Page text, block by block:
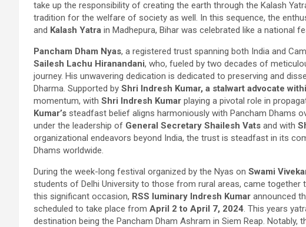
take up the responsibility of creating the earth through the Kalash
tradition for the welfare of society as well. In this sequence, the
and Kalash Yatra in Madhepura, Bihar was celebrated like a national
Pancham Dham Nyas, a registered trust spanning both India and
Sailesh Lachu Hiranandani, who, fueled by two decades of
journey. His unwavering dedication is dedicated to preserving and
Dharma. Supported by Shri Indresh Kumar, a stalwart advocate
momentum, with Shri Indresh Kumar playing a pivotal role in
Kumar’s steadfast belief aligns harmoniously with Pancham Dhams
under the leadership of General Secretary Shailesh Vats and with
organizational endeavors beyond India, the trust is steadfast in its
Dhams worldwide.
During the week-long festival organized by the Nyas on Swami
students of Delhi University to those from rural areas, came
this significant occasion, RSS luminary Indresh Kumar announced
scheduled to take place from April 2 to April 7, 2024 . This years
destination being the Pancham Dham Ashram in Siem Reap.